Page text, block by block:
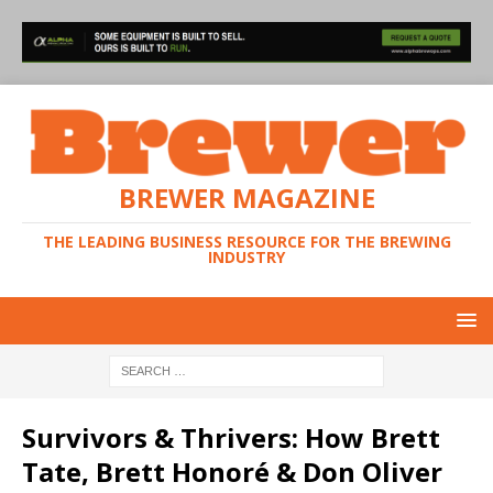
BREWER MAGAZINE
THE LEADING BUSINESS RESOURCE FOR THE BREWING
INDUSTRY
Survivors & Thrivers: How Brett
Tate, Brett Honoré & Don Oliver